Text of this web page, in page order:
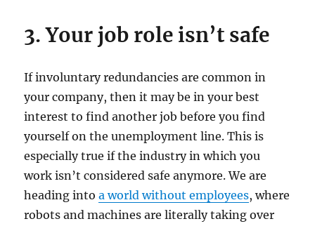
3. Your job role isn’t safe
If involuntary redundancies are common in
your company, then it may be in your best
interest to find another job before you find
yourself on the unemployment line. This is
especially true if the industry in which you
work isn’t considered safe anymore. We are
heading intoa world without employees, where
robots and machines are literally taking over